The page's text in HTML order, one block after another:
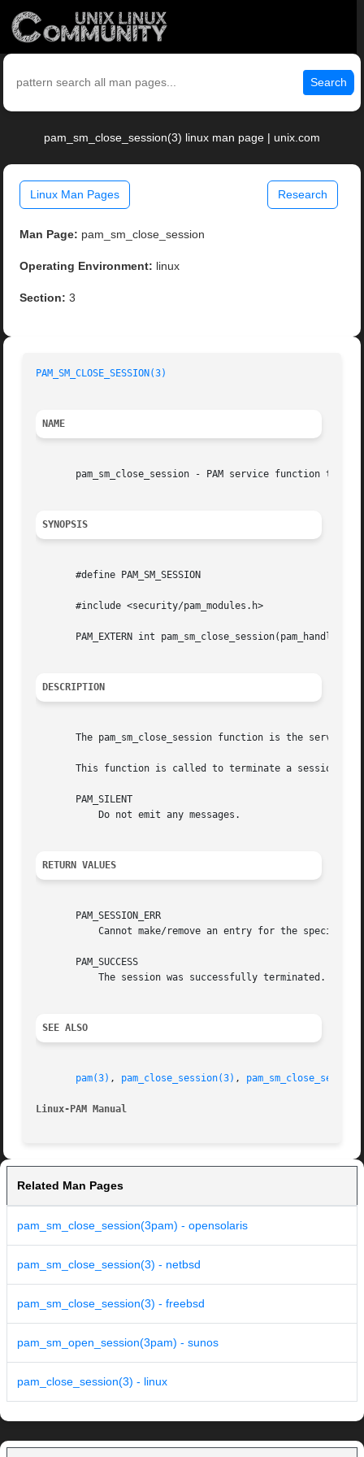
Search
pam_sm_close_session(3) linux man page | unix.com
Linux Man Pages Research
Man Page: pam_sm_close_session
Operating Environment: linux
Section: 3
PAM_SM_CLOSE_SESSION(3)
NAME
pam_sm_close_session - PAM service function to
SYNOPSIS
       #define PAM_SM_SESSION
       #include <security/pam_modules.h>
PAM_EXTERN int pam_sm_close_session(pam_handle_t
DESCRIPTION
The pam_sm_close_session function is the service
This function is called to terminate a session.
       PAM_SILENT
           Do not emit any messages.
RETURN VALUES
       PAM_SESSION_ERR
Cannot make/remove an entry for the specified
       PAM_SUCCESS
           The session was successfully terminated.
SEE ALSO
pam(3) , pam_close_session(3) ,
Linux-PAM Manual
Related Man Pages
pam_sm_close_session(3pam) - opensolaris
pam_sm_close_session(3) - netbsd
pam_sm_close_session(3) - freebsd
pam_sm_open_session(3pam) - sunos
pam_close_session(3) - linux